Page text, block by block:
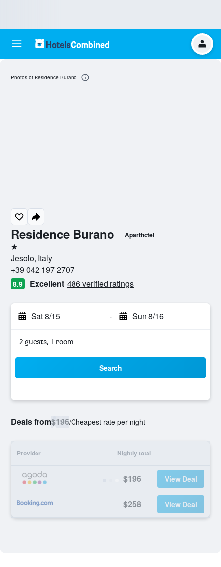
Residence Burano Aparthotel
1 star
Jesolo, Italy
+39 042 197 2707
8.9 Excellent 486 verified ratings
Sat 8/15 - Sun 8/16
2 guests, 1 room
Search
Deals from$196/Cheapest rate per night
Provider Nightly total
$196 View Deal
$258 View Deal
Photos of Residence Burano